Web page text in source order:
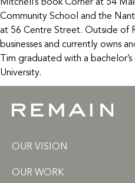
Mitchell’s Book Corner at 54
Community School and the
at 56 Centre Street. Outside of
businesses and currently owns
Tim graduated with a
University.
OUR VISION
OUR WORK